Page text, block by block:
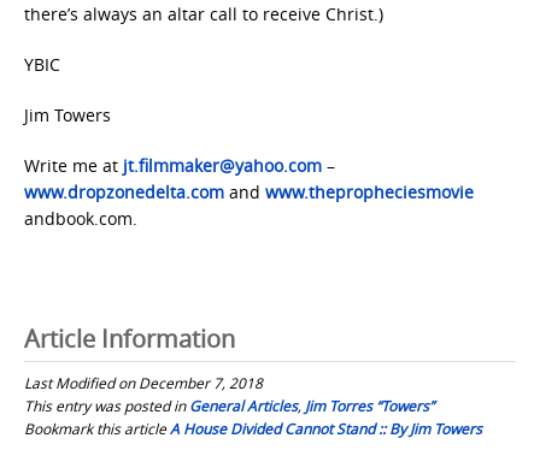
there’s always an altar call to receive Christ.)
YBIC
Jim Towers
Write me at jt.filmmaker@yahoo.com –
www.dropzonedelta.com and www.thepropheciesmovie
andbook.com.
Article Information
Last Modified on December 7, 2018
This entry was posted inGeneral Articles, Jim Torres “Towers”
Bookmark this articleA House Divided Cannot Stand :: By Jim Towers